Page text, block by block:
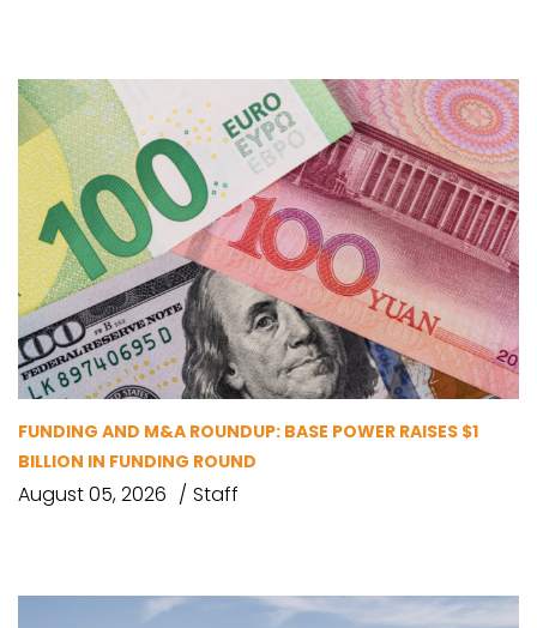
FUNDING AND M&A ROUNDUP: BASE POWER RAISES $1
BILLION IN FUNDING ROUND
August 05, 2026 Staff